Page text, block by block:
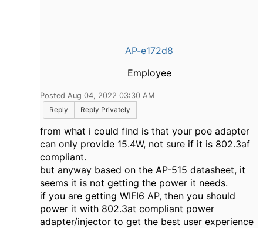
AP-e172d8
Employee
Posted Aug 04, 2022 03:30 AM
Reply
Reply Privately
from what i could find is that your poe adapter
can only provide 15.4W, not sure if it is 802.3af
compliant.
but anyway based on the AP-515 datasheet, it
seems it is not getting the power it needs.
if you are getting WIFI6 AP, then you should
power it with 802.3at compliant power
adapter/injector to get the best user experience